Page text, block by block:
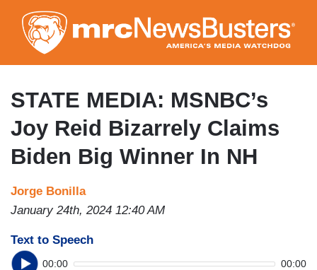
to
main
content
STATE MEDIA: MSNBC’s
Joy Reid Bizarrely Claims
Biden Big Winner In NH
Jorge Bonilla
January 24th, 2024 12:40 AM
Text to Speech
00:00 00:00